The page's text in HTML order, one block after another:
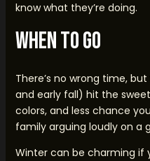
know what they’re doing.
When To Go
There’s no wrong time,
and early fall) hit the
colors, and less chance
family arguing loudly on a
Winter can be charming if